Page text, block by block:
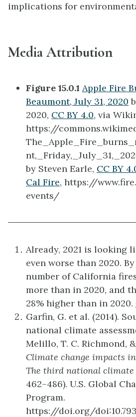
implications for
Media Attribution
Figure 15.0.1 Apple Fire
Beaumont, July 31, 2020
2020, CC BY 4.0, via
https://
by Steven Earle, CC BY
Cal Fire, https://
events/
Already, 2021 is looking
even worse than 2020.
number of California
more than in 2020, and
28% higher than in 2020.
Garfin, G. et al. (2014).
national climate
Melillo, T. C. Richmond, &
Climate change impacts
The third national climate
462–486). U.S. Global
Program.
https://doi.org/